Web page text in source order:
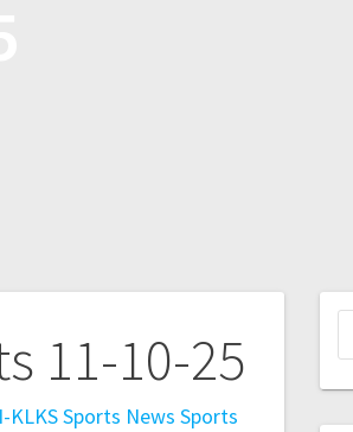
11-10-25
KLKS Sports News Sports